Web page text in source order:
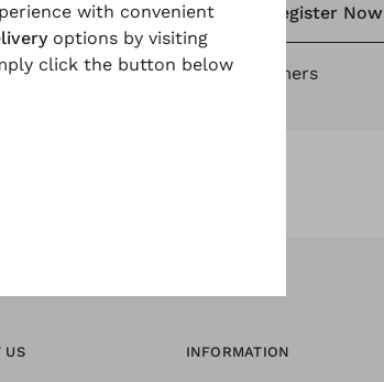
Register Now
* Available to VIP Customers
US INFORMATION
with convenient
options by visiting
click the button below